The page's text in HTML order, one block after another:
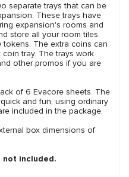
separate trays that can be
These trays have
expansion's rooms and
store all your room tiles.
The extra coins can
tray. The trays work
other promos if you are
of 6 Evacore sheets. The
and fun, using ordinary
included in the package.
box dimensions of
not included.